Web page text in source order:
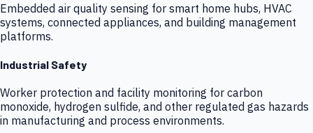
Embedded air quality sensing for smart home hubs, HVAC
systems, connected appliances, and building management
platforms.
Industrial Safety
Worker protection and facility monitoring for carbon
monoxide, hydrogen sulfide, and other regulated gas hazards
in manufacturing and process environments.